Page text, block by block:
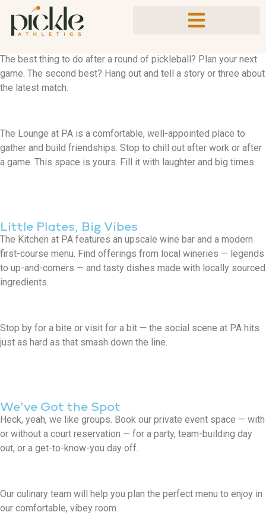
A Place to Gather
The best thing to do after a round of pickleball? Plan your next
game. The second best? Hang out and tell a story or three about
the latest match.
The Lounge at PA is a comfortable, well-appointed place to
gather and build friendships. Stop to chill out after work or after
a game. This space is yours. Fill it with laughter and big times.
Little Plates, Big Vibes
The Kitchen at PA features an upscale wine bar and a modern
first-course menu. Find offerings from local wineries — legends
to up-and-comers — and tasty dishes made with locally sourced
ingredients.
Stop by for a bite or visit for a bit — the social scene at PA hits
just as hard as that smash down the line.
We’ve Got the Spot
Heck, yeah, we like groups. Book our private event space — with
or without a court reservation — for a party, team-building day
out, or a get-to-know-you day off.
Our culinary team will help you plan the perfect menu to enjoy in
our comfortable, vibey room.